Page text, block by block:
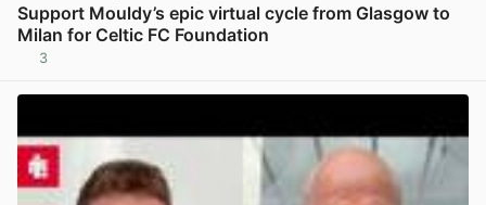
Support Mouldy’s epic virtual cycle from Glasgow to
Milan for Celtic FC Foundation
3